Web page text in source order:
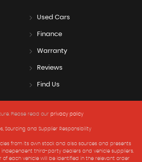
Used Cars
Finance
Warranty
Reviews
Find Us
Please read our privacy policy
Sourcing and Supplier Responsibility
from its own stock and also sources and presents
independent third-party dealers and vehicle suppliers.
of each vehicle will be identified in the relevant order